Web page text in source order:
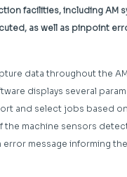
facilities, including AM
as well as pinpoint
data throughout the
displays several
and select jobs based
the machine sensors
message informing